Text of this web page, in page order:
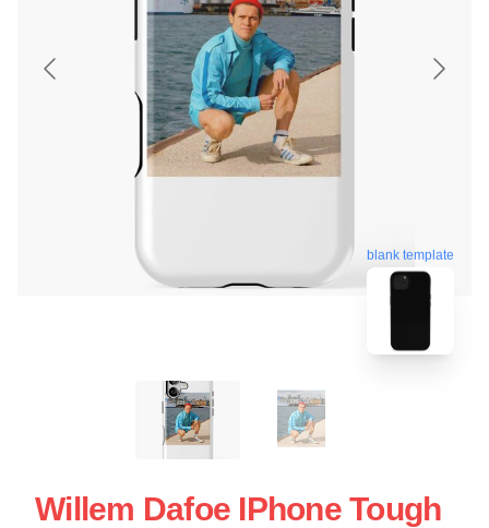
blank template
Willem Dafoe IPhone Tough